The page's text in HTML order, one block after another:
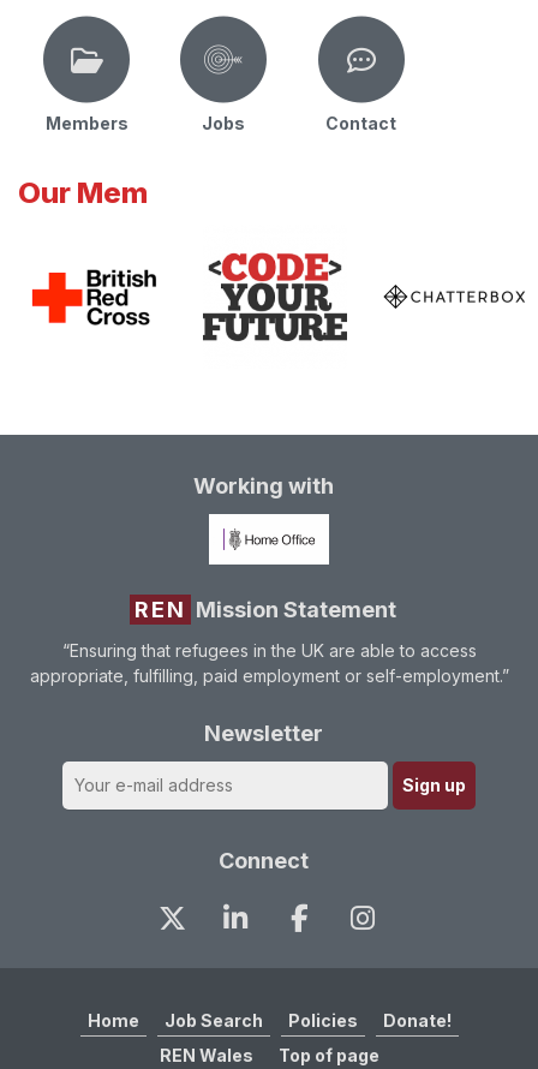
Members Jobs Contact
Our Mem
Working with
REN Mission Statement
“Ensuring that refugees in the UK are able to access
appropriate, fulfilling, paid employment or self-employment.”
Newsletter
Connect
Home Job Search Policies
Donate!
REN Wales
Top of page